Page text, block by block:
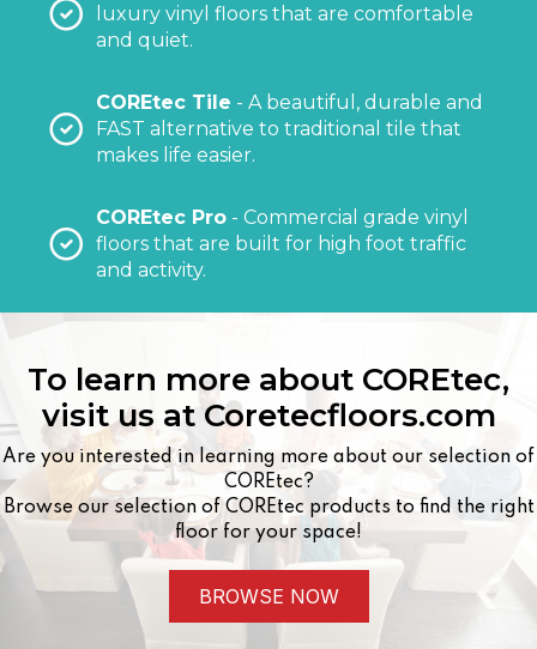
luxury vinyl floors that are comfortable
and quiet.
COREtec Tile - A beautiful, durable and
FAST alternative to traditional tile that
makes life easier.
COREtec Pro - Commercial grade vinyl
floors that are built for high foot traffic
and activity.
To learn more about COREtec,
visit us at Coretecfloors.com
Are you interested in learning more about our selection of
COREtec?
Browse our selection of COREtec products to find the right
floor for your space!
BROWSE NOW